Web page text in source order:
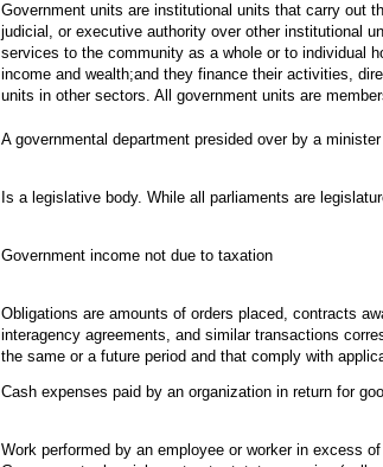
Government units are institutional units that carry out
judicial, or executive authority over other institutional
services to the community as a whole or to individual
income and wealth;and they finance their activities,
units in other sectors. All government units are
A governmental department presided over by a minister
Is a legislative body. While all parliaments are
Government income not due to taxation
Obligations are amounts of orders placed, contracts
interagency agreements, and similar transactions
the same or a future period and that comply with
Cash expenses paid by an organization in return for
Work performed by an employee or worker in excess